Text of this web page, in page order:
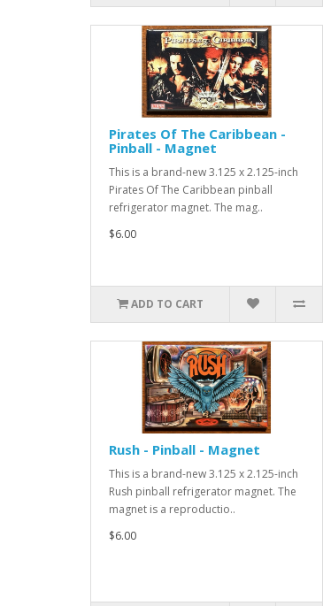
Pirates Of The Caribbean -
Pinball - Magnet
This is a brand-new 3.125 x 2.125-inch
Pirates Of The Caribbean pinball
refrigerator magnet. The mag..
$6.00
ADD TO CART
Rush - Pinball - Magnet
This is a brand-new 3.125 x 2.125-inch
Rush pinball refrigerator magnet. The
magnet is a reproductio..
$6.00